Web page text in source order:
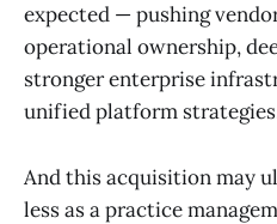
expected — pushing
operational ownership,
stronger enterprise
unified platform
And this acquisition may
less as a practice